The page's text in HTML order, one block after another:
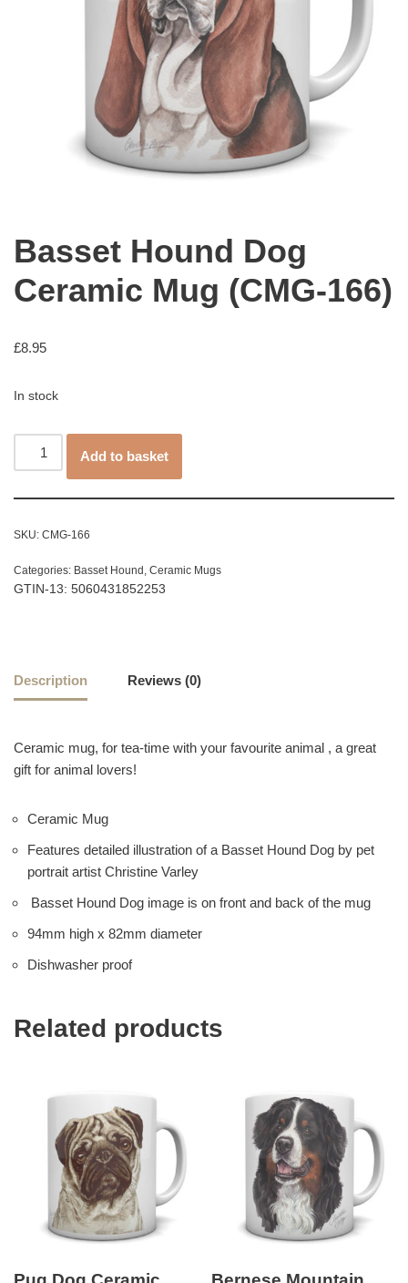
Basset Hound Dog
Ceramic Mug (CMG-166)
£8.95
In stock
Add to basket
SKU: CMG-166
Categories: Basset Hound , Ceramic Mugs
GTIN-13: 5060431852253
Description Reviews (0)
Ceramic mug, for tea-time with your favourite animal , a great
gift for animal lovers!
Ceramic Mug
Features detailed illustration of a Basset Hound Dog by pet
portrait artist Christine Varley
Basset Hound Dog image is on front and back of the mug
94mm high x 82mm diameter
Dishwasher proof
Related products